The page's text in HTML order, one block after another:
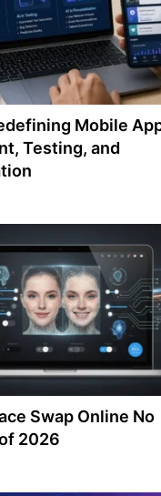
Mobile
Testing, and
Swap Online No
2026